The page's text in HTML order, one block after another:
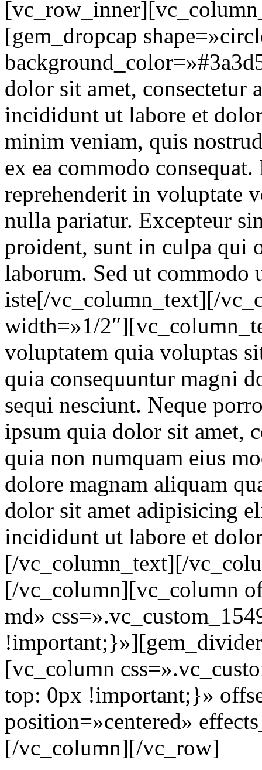
[gem_dropcap
dolor sit amet, consectetur
incididunt ut labore et
minim veniam, quis
ex ea commodo
reprehenderit in voluptate
nulla pariatur. Excepteur
proident, sunt in culpa qui
laborum. Sed ut commodo
iste[/vc_column_text][/
width=»1/
voluptatem quia voluptas
quia consequuntur magni
sequi nesciunt. Neque
ipsum quia dolor sit amet,
quia non numquam eius
dolore magnam aliquam
dolor sit amet adipisicing
incididunt ut labore et
[/vc_column_text][/
[/vc_column][vc_column
md»
[vc_column
top: 0px !important;}»
position=»centered»
[/vc_column][/vc_row]